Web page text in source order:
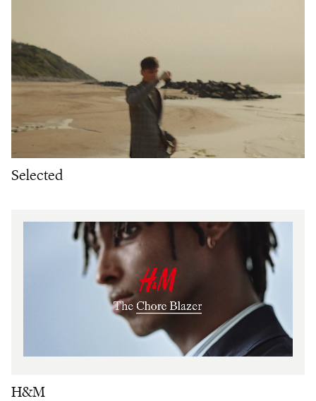
Selected
H&M